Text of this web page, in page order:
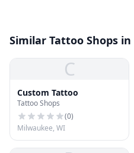
Similar Tattoo Shops
C
Custom Tattoo
Tattoo Shops
(0)
Milwaukee, WI